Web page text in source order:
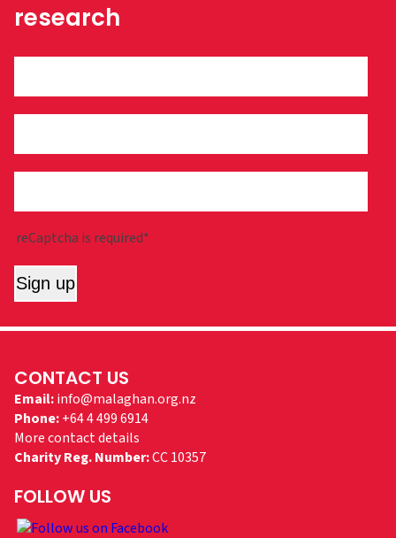
research
reCaptcha is required*
Sign up
CONTACT US
Email:info@malaghan.org.nz
Phone:+64 4 499 6914
More contact details
Charity Reg. Number:CC 10357
FOLLOW US